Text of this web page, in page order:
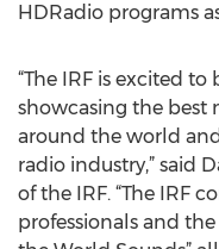
HDRadio programs
“The IRF is excited
showcasing the best
around the world
radio industry,” said
of the IRF. “The IRF
professionals and